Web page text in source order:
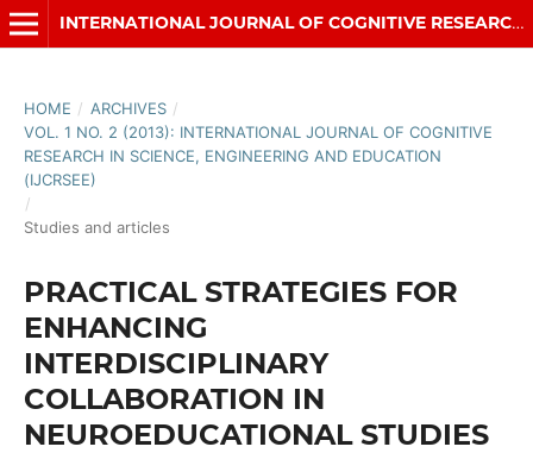
INTERNATIONAL JOURNAL OF COGNITIVE RESEARCH IN SCIENCE, ENGINEERING AND EDUCATION (IJCRSEE)
HOME / ARCHIVES /
VOL. 1 NO. 2 (2013): INTERNATIONAL JOURNAL OF COGNITIVE
RESEARCH IN SCIENCE, ENGINEERING AND EDUCATION
(IJCRSEE)
/
Studies and articles
PRACTICAL STRATEGIES FOR
ENHANCING
INTERDISCIPLINARY
COLLABORATION IN
NEUROEDUCATIONAL STUDIES